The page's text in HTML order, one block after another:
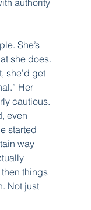
She’s
she does.
she’d get
Her
cautious.
even
started
way
things
Not just